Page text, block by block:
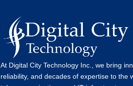
At Digital City Technology Inc., we bring
reliability, and decades of expertise to the